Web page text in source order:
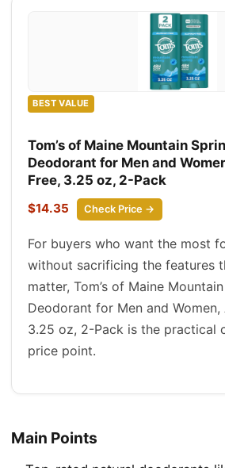
BEST VALUE
Tom’s of Maine Mountain
Deodorant for Men and
Free, 3.25 oz, 2-Pack
$14.35 Check Price →
For buyers who want the most
without sacrificing the features
matter, Tom’s of Maine
Deodorant for Men and Women,
3.25 oz, 2-Pack is the practical
price point.
Main Points